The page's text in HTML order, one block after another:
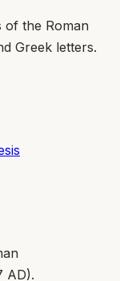
of the Roman
Greek letters.
AD).